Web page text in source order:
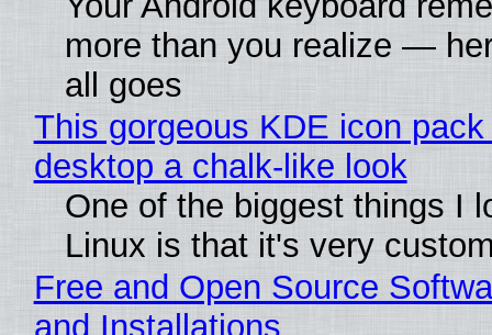
more than you realize —
all goes
This gorgeous KDE icon
desktop a chalk-like look
One of the biggest things I
Linux is that it's very
Free and Open Source
and Installations